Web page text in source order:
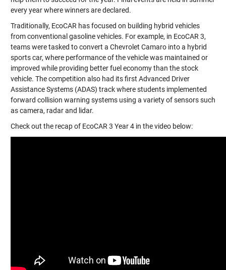
every year where winners are declared.
Traditionally, EcoCAR has focused on building hybrid vehicles
from conventional gasoline vehicles. For example, in EcoCAR 3,
teams were tasked to convert a Chevrolet Camarointo a hybrid
sports car, where performance of the vehicle was maintained or
improved while providing better fuel economy than the stock
vehicle. The competition also had its first Advanced Driver
Assistance Systems (ADAS) track where students implemented
forward collision warning systems using a variety of sensors such
as camera, radar and lidar.
Check out the recap of EcoCAR 3 Year 4 in the video below: